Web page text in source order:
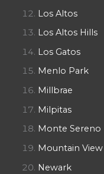
Los Altos
Los Altos Hills
Los Gatos
Menlo Park
Millbrae
Milpitas
Monte Sereno
Mountain View
Newark